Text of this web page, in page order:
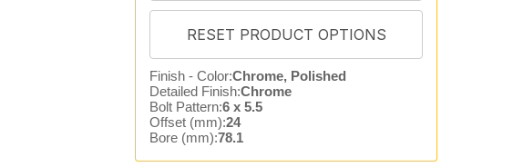
Finish - Color:Chrome, Polished
Detailed Finish:Chrome
Bolt Pattern:6 x 5.5
Offset (mm):24
Bore (mm):78.1